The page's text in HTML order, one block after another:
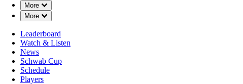
More
Down Chevron
More
Down Chevron
Leaderboard
Watch & Listen
News
Schwab Cup
Schedule
Players